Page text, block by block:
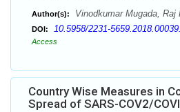
Author(s): Vinodkumar Mugada, Raj
DOI: 10.5958/2231-
Access
Country Wise Measures in
Spread of SARS-COV2/